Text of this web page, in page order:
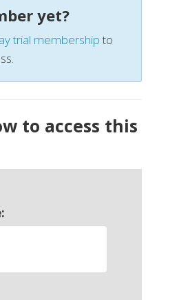
yet?
trial membershipto
to access this